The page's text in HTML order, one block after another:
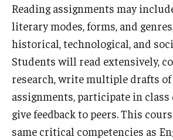
External Programs Around the World
Apply & Go
Benefits of Study Abroad
Education Abroad Advising
Who, When and for How Long?
Reading assignments may
literary modes, forms, and
historical, technological, and
Students will read extensively,
research, write multiple drafts
assignments, participate in class
give feedback to peers. This
same critical competencies as